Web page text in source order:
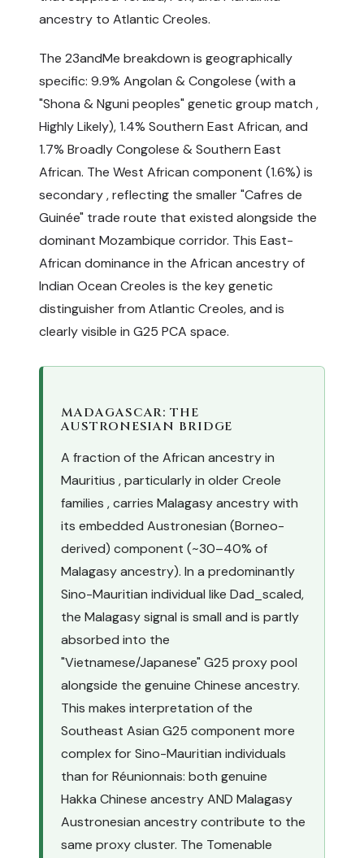
ancestry to Atlantic Creoles.
The 23andMe breakdown is geographically
specific: 9.9% Angolan & Congolese (with a
"Shona & Nguni peoples" genetic group match ,
Highly Likely), 1.4% Southern East African, and
1.7% Broadly Congolese & Southern East
African. The West African component (1.6%) is
secondary , reflecting the smaller "Cafres de
Guinée" trade route that existed alongside the
dominant Mozambique corridor. This East-
African dominance in the African ancestry of
Indian Ocean Creoles is the key genetic
distinguisher from Atlantic Creoles, and is
clearly visible in G25 PCA space.
MADAGASCAR: THE
AUSTRONESIAN BRIDGE
A fraction of the African ancestry in
Mauritius , particularly in older Creole
families , carries Malagasy ancestry with
its embedded Austronesian (Borneo-
derived) component (~30–40% of
Malagasy ancestry). In a predominantly
Sino-Mauritian individual like Dad_scaled,
the Malagasy signal is small and is partly
absorbed into the
"Vietnamese/Japanese" G25 proxy pool
alongside the genuine Chinese ancestry.
This makes interpretation of the
Southeast Asian G25 component more
complex for Sino-Mauritian individuals
than for Réunionnais: both genuine
Hakka Chinese ancestry AND Malagasy
Austronesian ancestry contribute to the
same proxy cluster. The Tomenable